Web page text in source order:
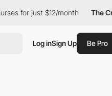
$12/month The Creative Pass
Log inSign Up Be Pro